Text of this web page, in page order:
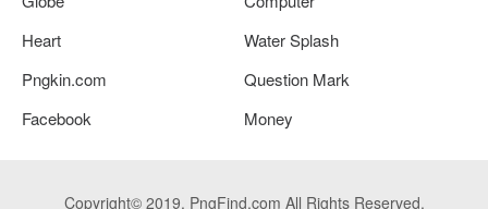
Heart
Water Splash
Pngkin.com
Question Mark
Facebook
Money
Copyright© 2019. PngFind.com All Rights Reserved.